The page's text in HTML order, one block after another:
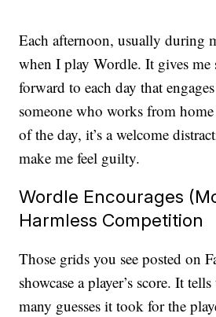
Each afternoon, usually during
when I play Wordle. It gives
forward to each day that
someone who works from
of the day, it’s a welcome
make me feel guilty.
Wordle Encourages
Harmless Competition
Those grids you see posted on
showcase a player’s score. It
many guesses it took for the